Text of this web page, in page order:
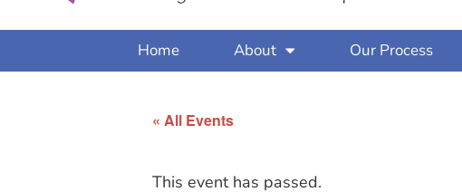
Home About Our Process
« All Events
This event has passed.